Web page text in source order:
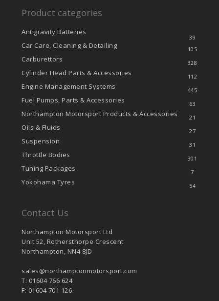
Product categories
Antigravity Batteries
39
Car Care, Cleaning & Detailing 105
Carburettors 328
Cylinder Head Parts & Accessories 112
Engine Management Systems 445
Fuel Pumps, Parts & Accessories 63
Northampton Motorsport Products & Accessories 21
Oils & Fluids 27
Suspension 31
Throttle Bodies 301
Tuning Packages 7
Yokohama Tyres 54
Contact Us
Northampton Motorsport Ltd
Unit 52, Rothersthorpe Crescent
Northampton, NN4 8JD
sales@northamptonmotorsport.com
T: 01604 766 624
F: 01604 701 126